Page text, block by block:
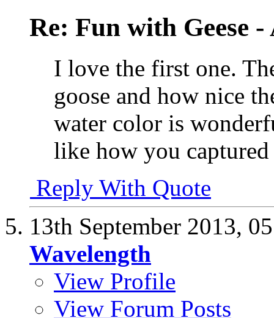
Re: Fun with Geese
I love the first one.
goose and how nice
water color is
like how you
Reply With Quote
13th September 2013,
Wavelength
View Profile
View Forum Posts